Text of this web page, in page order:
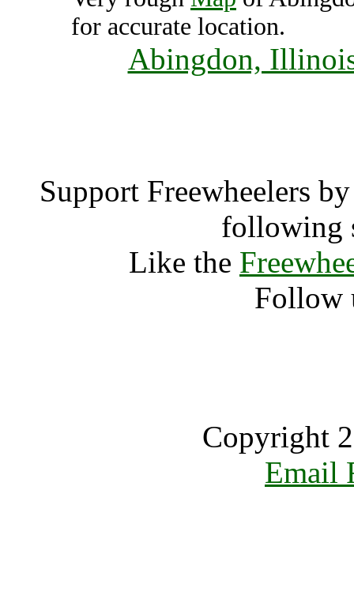
for accurate location.
Abingdon,
Support Freewheelers
following
Like the
Follow
Copyright
Email